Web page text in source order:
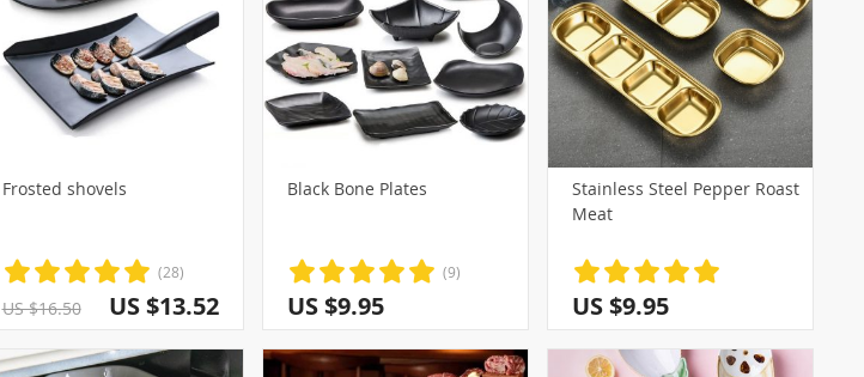
Frosted shovels
(28)
US $16.50 US $13.52
Black Bone Plates
(9)
US $9.95
Stainless Steel Pepper Roast
Meat
US $9.95